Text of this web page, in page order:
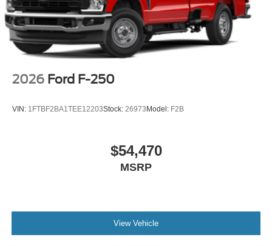
2026 Ford F-250
VIN: 1FTBF2BA1TEE12203Stock: 26973 Model: F2B
$54,470
MSRP
View Vehicle